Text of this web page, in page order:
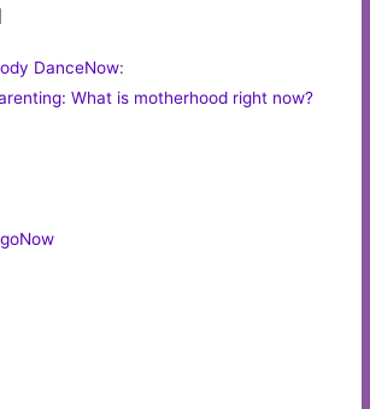
DanceNow:
What is motherhood right now?